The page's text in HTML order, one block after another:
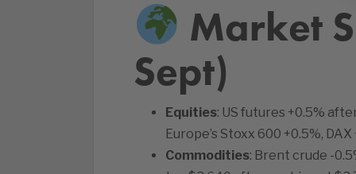
Market
Sept)
Equities: US futures +0.5%
Europe’s Stoxx 600 +0.5%, DAX
Commodities: Brent crude -